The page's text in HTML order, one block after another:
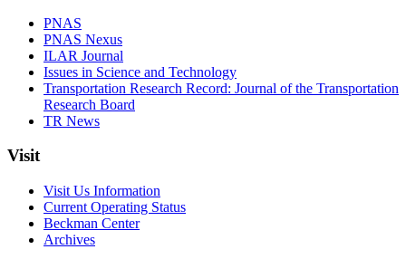
PNAS
PNAS Nexus
ILAR Journal
Issues in Science and Technology
Transportation Research Record: Journal of the Transportation
Research Board
TR News
Visit
Visit Us Information
Current Operating Status
Beckman Center
Archives